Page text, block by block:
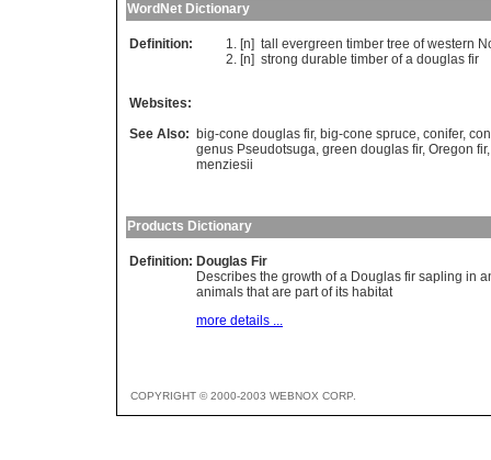
WordNet Dictionary
Definition: [n] tall evergreen timber tree of western
[n] strong durable timber of a douglas fir
Websites:
See Also: big-cone douglas fir, big-cone spruce, conifer,
genus Pseudotsuga, green douglas fir, Oregon fir
menziesii
Products Dictionary
Definition: Douglas Fir
Describes the growth of a Douglas fir sapling in
animals that are part of its habitat
more details ...
COPYRIGHT © 2000-2003 WEBNOX CORP.